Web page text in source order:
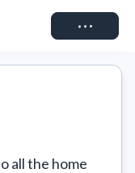
Connect
all the home